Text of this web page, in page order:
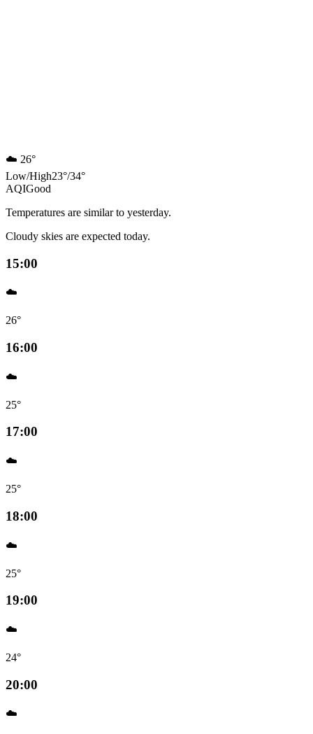
☁️ 26°
Low/High23°/34°
AQIGood
Temperatures are similar to yesterday.
Cloudy skies are expected today.
15:00
☁️
26°
16:00
☁️
25°
17:00
☁️
25°
18:00
☁️
25°
19:00
☁️
24°
20:00
☁️